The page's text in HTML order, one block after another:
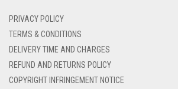
DENIM COLOR
DIRTY BLUE
PRIVACY POLICY
TERMS & CONDITIONS
DELIVERY TIME AND CHARGES
REFUND AND RETURNS POLICY
COPYRIGHT INFRINGEMENT NOTICE